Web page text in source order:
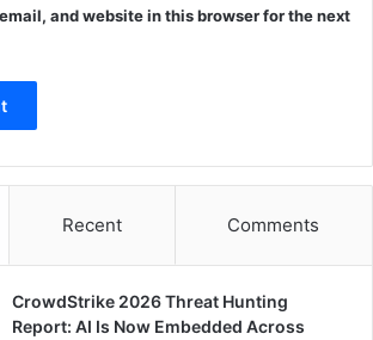
and website in this browser for the next
Recent Comments
CrowdStrike 2026 Threat Hunting
Report: AI Is Now Embedded Across